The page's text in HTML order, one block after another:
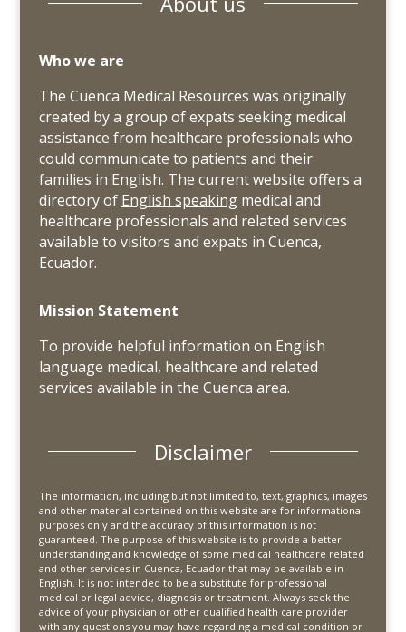
Who we are
The Cuenca Medical Resources was originally
created by a group of expats seeking medical
assistance from healthcare professionals who
could communicate to patients and their
families in English. The current website offers a
directory of English speakingmedical and
healthcare professionals and related services
available to visitors and expats in Cuenca,
Ecuador.
Mission Statement
To provide helpful information on English
language medical, healthcare and related
services available in the Cuenca area.
Disclaimer
The information, including but not limited to, text, graphics, images
and other material contained on this website are for informational
purposes only and the accuracy of this information is not
guaranteed. The purpose of this website is to provide a better
understanding and knowledge of some medical healthcare related
and other services in Cuenca, Ecuador that may be available in
English. It is not intended to be a substitute for professional
medical or legal advice, diagnosis or treatment. Always seek the
advice of your physician or other qualified health care provider
with any questions you may have regarding a medical condition or